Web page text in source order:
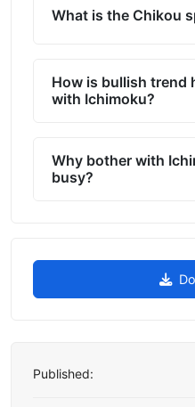
What is the Chikou
How is bullish trend
with Ichimoku?
Why bother with
busy?
Published: